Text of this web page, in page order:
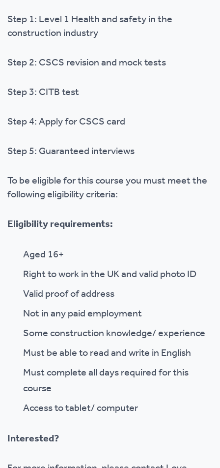
Step 1: Level 1 Health and safety in the
construction industry
Step 2: CSCS revision and mock tests
Step 3: CITB test
Step 4: Apply for CSCS card
Step 5: Guaranteed interviews
To be eligible for this course you must meet the
following eligibility criteria:
Eligibility requirements:
Aged 16+
Right to work in the UK and valid photo ID
Valid proof of address
Not in any paid employment
Some construction knowledge/ experience
Must be able to read and write in English
Must complete all days required for this
course
Access to tablet/ computer
Interested?